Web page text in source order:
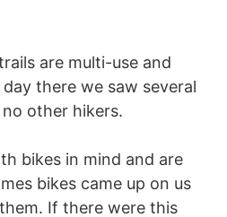
are multi-use and
there we saw several
other hikers.
bikes in mind and are
bikes came up on us
If there were this